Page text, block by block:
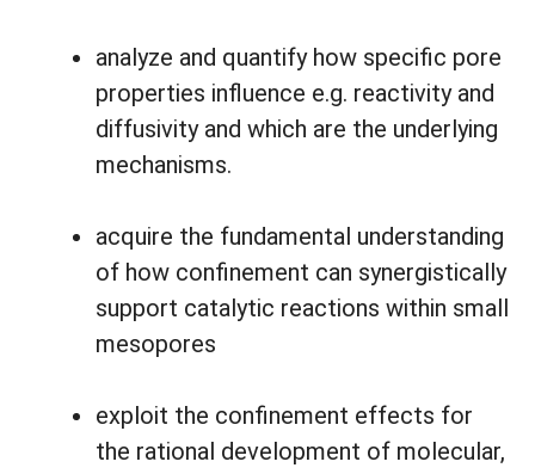
analyze and quantify how specific pore
properties influence e.g. reactivity and
diffusivity and which are the underlying
mechanisms.
acquire the fundamental understanding
of how confinement can synergistically
support catalytic reactions within small
mesopores
exploit the confinement effects for
the rational development of molecular,